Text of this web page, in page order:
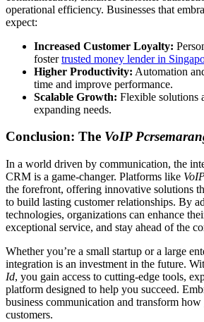
operational efficiency. Businesses that
expect:
Increased Customer Loyalty:
fostertrusted money lender in
Higher Productivity: Automation
time and improve performance.
Scalable Growth: Flexible solutions
expanding needs.
Conclusion: The VoIP
In a world driven by communication, the
CRM is a game-changer. Platforms like
the forefront, offering innovative solutions
to build lasting customer relationships. By
technologies, organizations can enhance
exceptional service, and stay ahead of the
Whether you’re a small startup or a large
integration is an investment in the future.
Id, you gain access to cutting-edge tools,
platform designed to help you succeed.
business communication and transform
customers.